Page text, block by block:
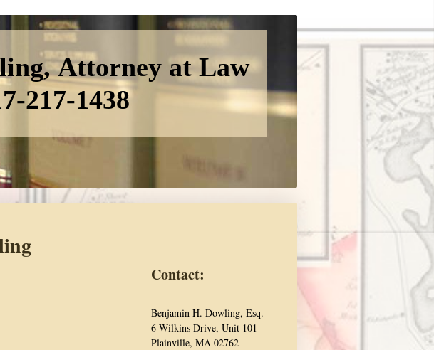
Attorney at Law
217-1438
Contact:
Benjamin H. Dowling, Esq.
6 Wilkins Drive, Unit 101
Plainville, MA 02762